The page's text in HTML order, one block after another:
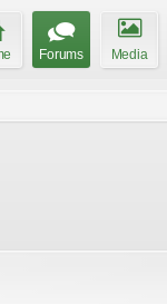
Forums Media